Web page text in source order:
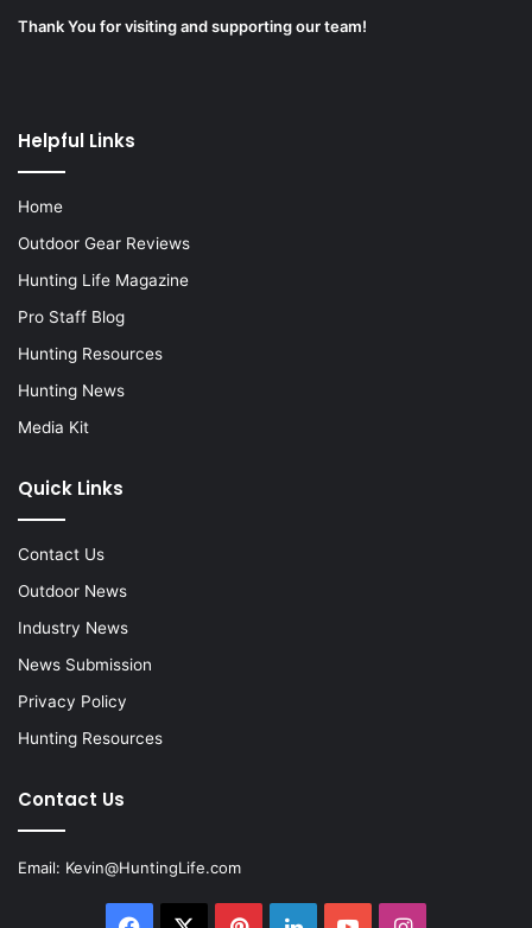
Thank You for visiting and supporting our team!
Helpful Links
Home
Outdoor Gear Reviews
Hunting Life Magazine
Pro Staff Blog
Hunting Resources
Hunting News
Media Kit
Quick Links
Contact Us
Outdoor News
Industry News
News Submission
Privacy Policy
Hunting Resources
Contact Us
Email: Kevin@HuntingLife.com